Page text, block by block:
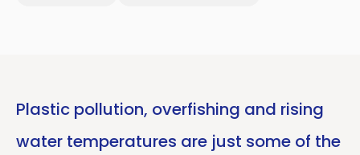
Plastic pollution, overfishing and rising
water temperatures are just some of the